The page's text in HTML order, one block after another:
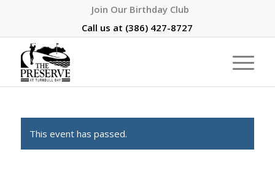
Join Our Birthday Club
Call us at (386) 427-8727
This event has passed.